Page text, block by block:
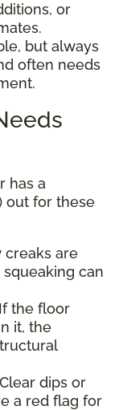
or
but always
often needs
has a
out for these
creaks are
can
If the floor
it, the
Clear dips or
a red flag for